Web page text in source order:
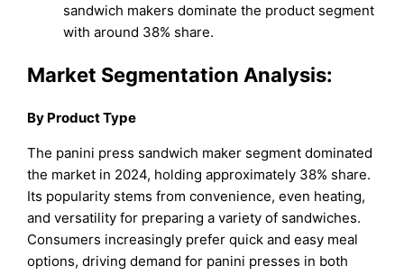
sandwich makers dominate the product segment
with around 38% share.
Market Segmentation Analysis:
By Product Type
The panini press sandwich maker segment dominated
the market in 2024, holding approximately 38% share.
Its popularity stems from convenience, even heating,
and versatility for preparing a variety of sandwiches.
Consumers increasingly prefer quick and easy meal
options, driving demand for panini presses in both